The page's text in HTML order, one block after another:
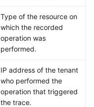
Type of the resource on
which the recorded
operation was
performed.
IP address of the tenant
who performed the
operation that triggered
the trace.